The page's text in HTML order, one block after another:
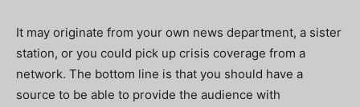
It may originate from your own news department, a sister
station, or you could pick up crisis coverage from a
network. The bottom line is that you should have a
source to be able to provide the audience with